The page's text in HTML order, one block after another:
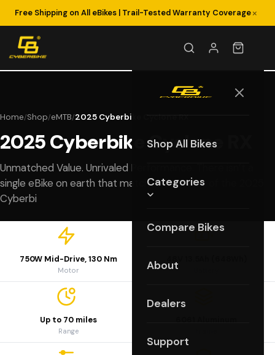
Free Shipping on All eBikes | Trail-Tested Warranty Coverage×
Shop All Bikes
Categories
Compare Bikes
About
Dealers
Support
Home/Shop/eMTB/2025 Cyberbike Cyclone RX
2025 Cyberbike Cyclone RX
Unmatched Value. Unrivaled Performance. There isn’t a
single eBike on earth that matches the value of the 2025
Cyberbi
750W Mid-Drive, 130 Nm
Motor
Up to 70 miles
Range